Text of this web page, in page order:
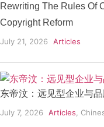
Rewriting The Rules Of
Copyright Reform
July 21, 2026 Articles
东帝汶：远见型企业与
July 7, 2026 Articles